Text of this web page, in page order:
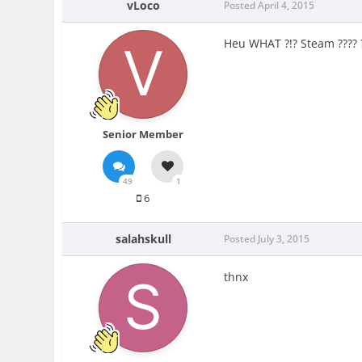
vLoco
Senior Member
49 1
6
PostedApril 4, 2015
Heu WHAT ?!? Steam ????
salahskull Posted July 3, 2015
thnx